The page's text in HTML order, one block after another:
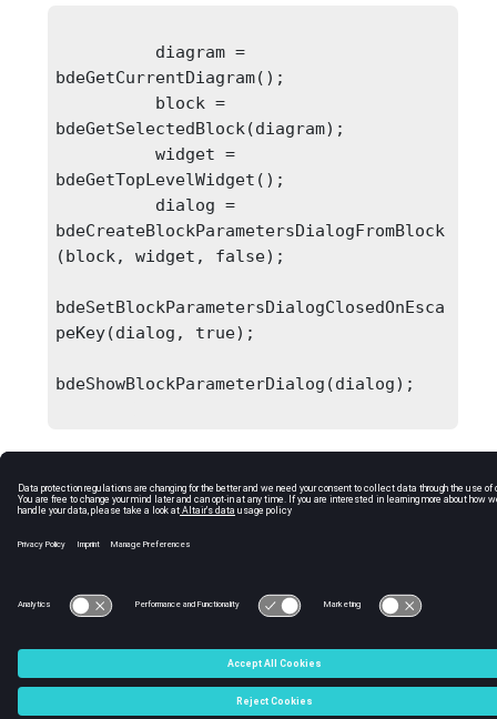
bdeGetCurrentDiagram();
bdeGetSelectedBlock(diagram);
          widget =
bdeGetTopLevelWidget();
bdeCreateBlockParametersDialogFromBlock
(block, widget, false);
bdeSetBlockParametersDialogClosedOnEsca
peKey(dialog, true);
bdeShowBlockParameterDialog(dialog);
OT3.7.4\footer_hw.htm